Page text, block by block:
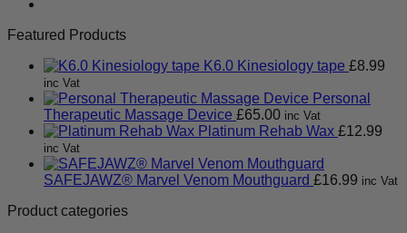
Featured Products
K6.0 Kinesiology tape £8.99
inc Vat
Personal
Therapeutic Massage Device £65.00 inc Vat
Platinum Rehab Wax £12.99
inc Vat
SAFEJAWZ® Marvel Venom Mouthguard £16.99 inc Vat
Product categories